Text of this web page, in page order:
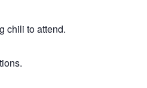
chili to attend.